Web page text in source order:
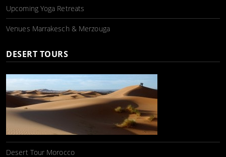
Upcoming Yoga Retreats
Venues Marrakesch & Merzouga
DESERT TOURS
Desert Tour Morocco